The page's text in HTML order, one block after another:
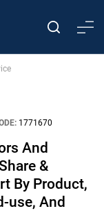
1771670
And
&
By Product,
use, And